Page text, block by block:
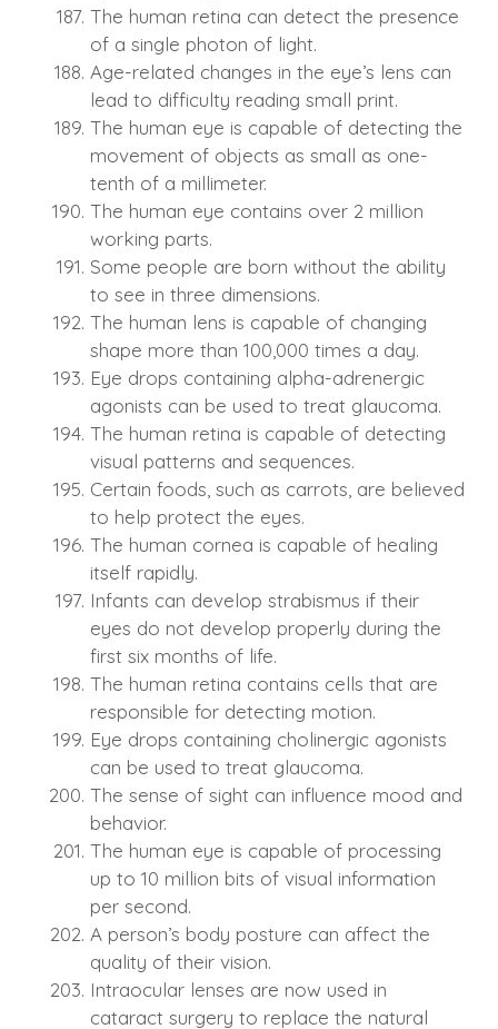
The human retina can detect the presence
of a single photon of light.
Age-related changes in the eye’s lens can
lead to difficulty reading small print.
The human eye is capable of detecting the
movement of objects as small as one-
tenth of a millimeter.
The human eye contains over 2 million
working parts.
Some people are born without the ability
to see in three dimensions.
The human lens is capable of changing
shape more than 100,000 times a day.
Eye drops containing alpha-adrenergic
agonists can be used to treat glaucoma.
The human retina is capable of detecting
visual patterns and sequences.
Certain foods, such as carrots, are believed
to help protect the eyes.
The human cornea is capable of healing
itself rapidly.
Infants can develop strabismus if their
eyes do not develop properly during the
first six months of life.
The human retina contains cells that are
responsible for detecting motion.
Eye drops containing cholinergic agonists
can be used to treat glaucoma.
The sense of sight can influence mood and
behavior.
The human eye is capable of processing
up to 10 million bits of visual information
per second.
A person’s body posture can affect the
quality of their vision.
Intraocular lenses are now used in
cataract surgery to replace the natural